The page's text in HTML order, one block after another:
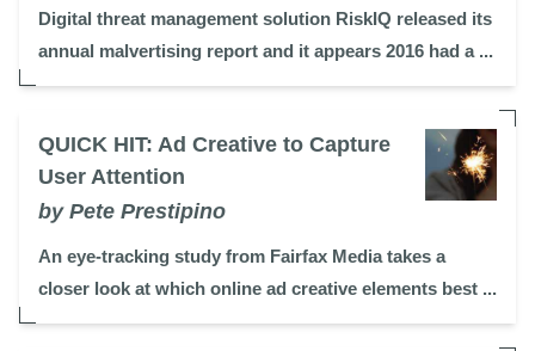
Digital threat management solution RiskIQ released its
annual malvertising report and it appears 2016 had a ...
QUICK HIT: Ad Creative to Capture
User Attention
by Pete Prestipino
An eye-tracking study from Fairfax Media takes a
closer look at which online ad creative elements best ...